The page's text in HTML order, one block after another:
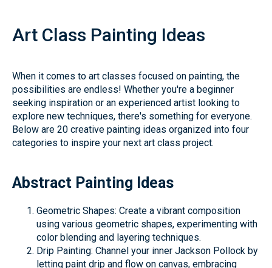
Art Class Painting Ideas
When it comes to art classes focused on painting, the
possibilities are endless! Whether you're a beginner
seeking inspiration or an experienced artist looking to
explore new techniques, there's something for everyone.
Below are 20 creative painting ideas organized into four
categories to inspire your next art class project.
Abstract Painting Ideas
Geometric Shapes: Create a vibrant composition
using various geometric shapes, experimenting with
color blending and layering techniques.
Drip Painting: Channel your inner Jackson Pollock by
letting paint drip and flow on canvas, embracing